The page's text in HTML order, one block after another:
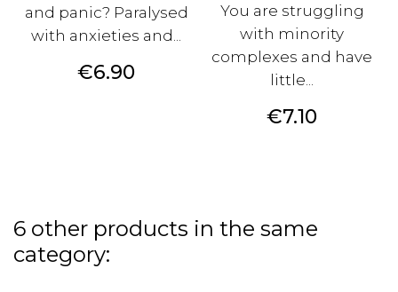
and panic? Paralysed
with anxieties and...
Price
€6.90
You are struggling
with minority
complexes and have
little...
Price
€7.10
6 other products in the same
category: